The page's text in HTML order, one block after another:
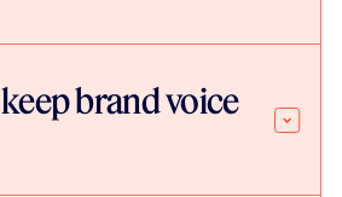
brand voice